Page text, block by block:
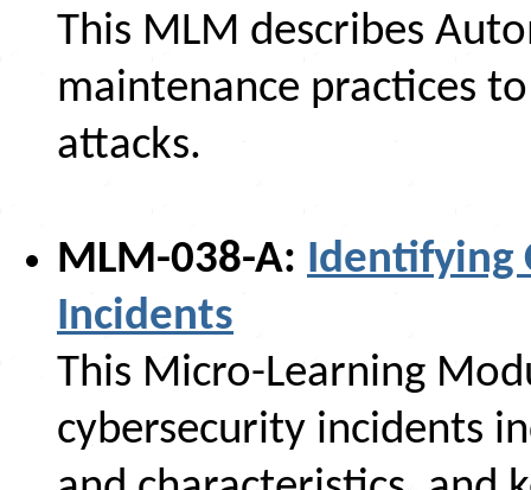
This MLM describes
maintenance practices
attacks.
MLM-038-A: Identifying
Incidents
This Micro-Learning
cybersecurity incidents